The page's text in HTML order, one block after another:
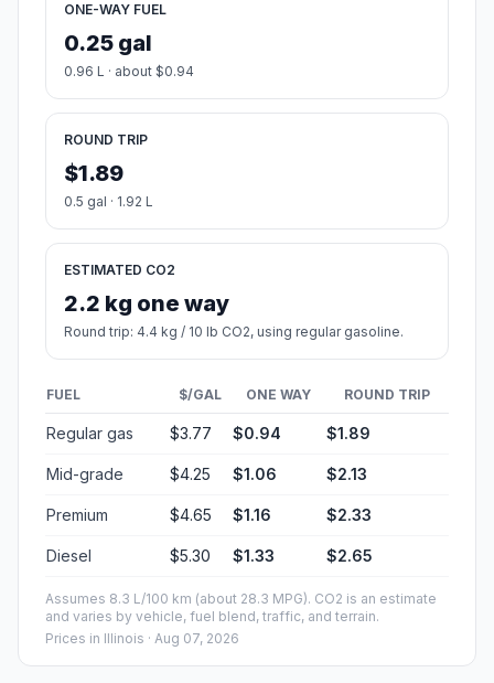
ONE-WAY FUEL
0.25 gal
0.96 L · about $0.94
ROUND TRIP
$1.89
0.5 gal · 1.92 L
ESTIMATED CO2
2.2 kg one way
Round trip: 4.4 kg / 10 lb CO2, using regular gasoline.
FUEL $/GAL ONE WAY ROUND TRIP
Regular gas $3.77 $0.94 $1.89
Mid-grade $4.25 $1.06 $2.13
Premium $4.65 $1.16 $2.33
Diesel $5.30 $1.33 $2.65
Assumes 8.3 L/100 km (about 28.3 MPG). CO2 is an estimate
and varies by vehicle, fuel blend, traffic, and terrain.
Prices in Illinois · Aug 07, 2026